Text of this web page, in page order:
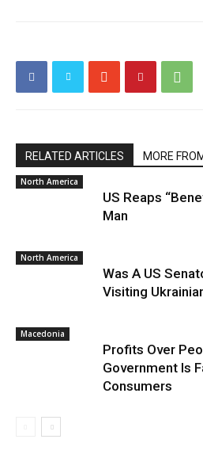
RELATED ARTICLES MORE
North America
US Reaps
Man
North America
Was A US
Visiting
Macedonia
Profits Over
Government Is
Consumers